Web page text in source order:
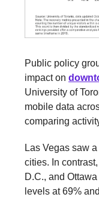
Public policy
impact on
University of
mobile data
comparing
Las Vegas saw
cities. In
D.C., and
levels at 69%